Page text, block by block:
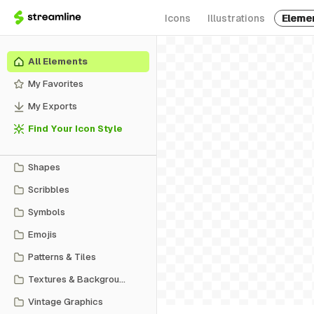
Icons Illustrations
All Elements
My Favorites
My Exports
Find Your Icon Style
Shapes
Scribbles
Symbols
Emojis
Patterns & Tiles
Textures & Backgrounds
Vintage Graphics